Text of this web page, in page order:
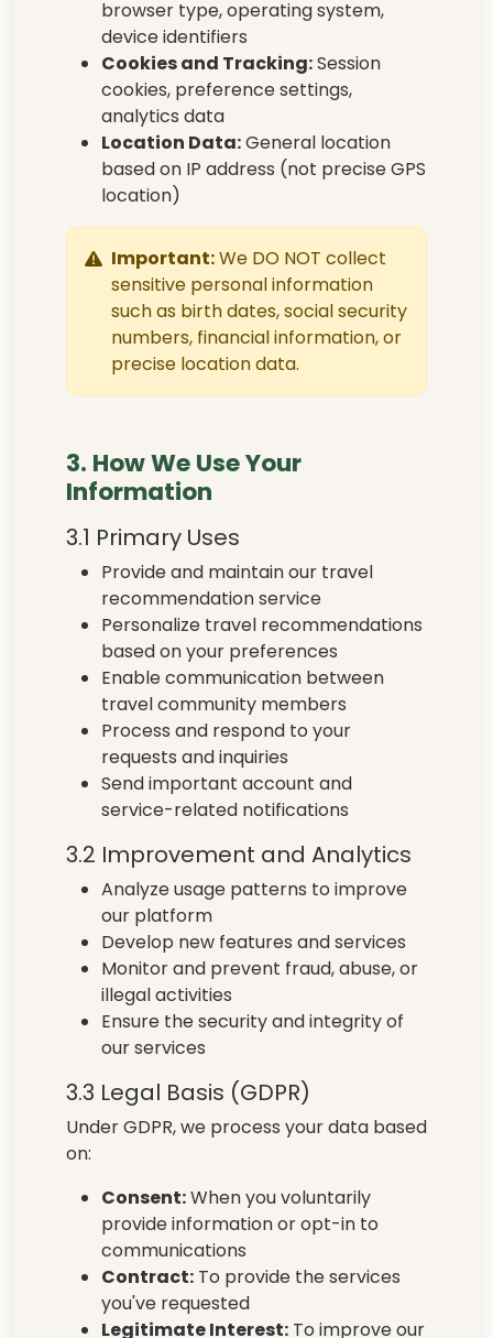
browser type, operating system,
device identifiers
Cookies and Tracking:Session
cookies, preference settings,
analytics data
Location Data:General location
based on IP address (not precise GPS
location)
Important:We DO NOT collect
sensitive personal information
such as birth dates, social security
numbers, financial information, or
precise location data.
3. How We Use Your
Information
3.1 Primary Uses
Provide and maintain our travel
recommendation service
Personalize travel recommendations
based on your preferences
Enable communication between
travel community members
Process and respond to your
requests and inquiries
Send important account and
service-related notifications
3.2 Improvement and Analytics
Analyze usage patterns to improve
our platform
Develop new features and services
Monitor and prevent fraud, abuse, or
illegal activities
Ensure the security and integrity of
our services
3.3 Legal Basis (GDPR)
Under GDPR, we process your data based
on:
Consent:When you voluntarily
provide information or opt-in to
communications
Contract: To provide the services
you've requested
Legitimate Interest: To improve our